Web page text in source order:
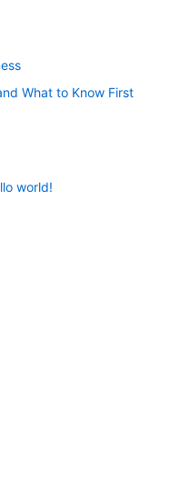
What to Know First
world!